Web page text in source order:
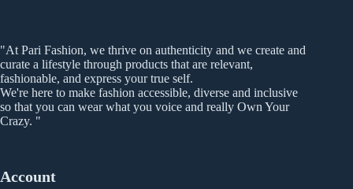
"At Pari Fashion, we thrive on authenticity and we create and
curate a lifestyle through products that are relevant,
fashionable, and express your true self.
We're here to make fashion accessible, diverse and inclusive
so that you can wear what you voice and really Own Your
Crazy. "
Account